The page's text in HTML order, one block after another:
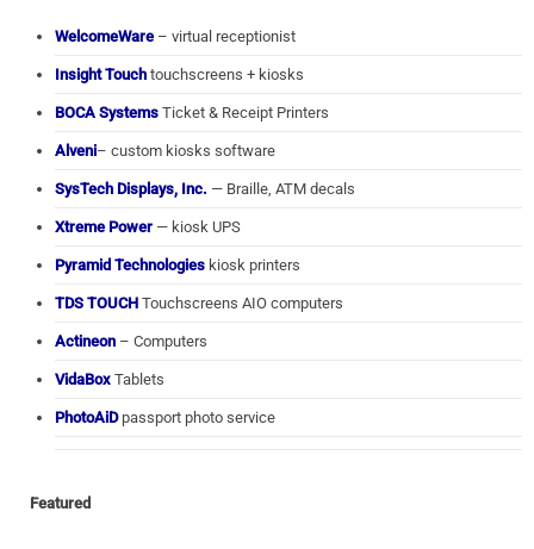
WelcomeWare – virtual receptionist
Insight Touch touchscreens + kiosks
BOCA Systems Ticket & Receipt Printers
Alveni– custom kiosks software
SysTech Displays, Inc. — Braille, ATM decals
Xtreme Power — kiosk UPS
Pyramid Technologies kiosk printers
TDS TOUCH Touchscreens AIO computers
Actineon – Computers
VidaBox Tablets
PhotoAiDpassport photo service
Featured